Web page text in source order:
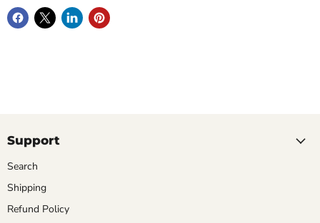
Support
Search
Shipping
Refund Policy